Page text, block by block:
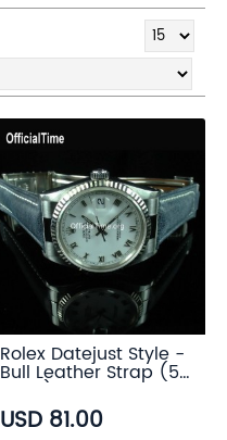
Rolex Datejust Style -
Bull Leather Strap (5
color)
USD 81.00